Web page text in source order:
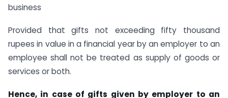
business
Provided that gifts not exceeding fifty thousand
rupees in value in a financial year by an employer to an
employee shall not be treated as supply of goods or
services or both.
Hence, in case of gifts given by employer to an